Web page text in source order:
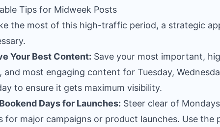
Tips for Midweek Posts
the most of this high-traffic period, a strategic
Your Best Content: Save your most important,
and most engaging content for Tuesday,
to ensure it gets maximum visibility.
Days for Launches: Steer clear of
for major campaigns or product launches. Use the